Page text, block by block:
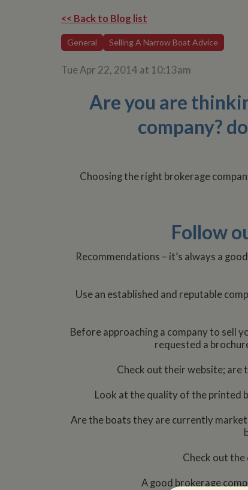
<< Back to Blog list
General Selling A Narrow Boat Advice
Tue Apr 22, 2014 at 10:13am
Are you are
company?
Choosing the right brokerage
Follow
Recommendations – it’s always a
Use an established and reputable
Before approaching a company to sell
requested a
Check out their website; are
Look at the quality of the printed
Are the boats they are currently
Check out the
A good brokerage